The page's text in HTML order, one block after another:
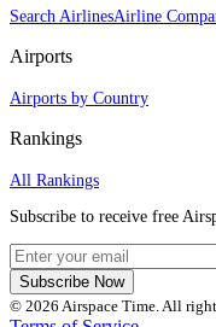
Search AirlinesAirline
Airports
Airports by Country
Rankings
All Rankings
Subscribe to receive free
Subscribe Now
© 2026 Airspace Time. All